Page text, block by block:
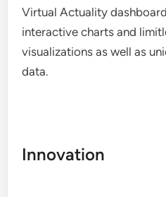
Virtual Actuality
interactive charts and
visualizations as well as
data.
Innovation